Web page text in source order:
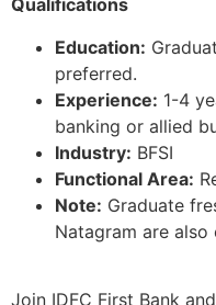
Qualifications
Education:
preferred.
Experience: 1-4
banking or allied
Industry: BFSI
Functional Area:
Note: Graduate
Natagram are
Join IDFC First Bank